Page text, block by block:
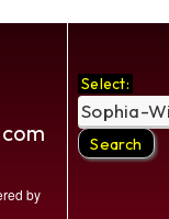
by
Select: